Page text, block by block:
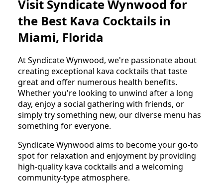
Visit Syndicate Wynwood for
the Best Kava Cocktails in
Miami, Florida
At Syndicate Wynwood, we're passionate about
creating exceptional kava cocktails that taste
great and offer numerous health benefits.
Whether you're looking to unwind after a long
day, enjoy a social gathering with friends, or
simply try something new, our diverse menu has
something for everyone.
Syndicate Wynwood aims to become your go-to
spot for relaxation and enjoyment by providing
high-quality kava cocktails and a welcoming
community-type atmosphere.